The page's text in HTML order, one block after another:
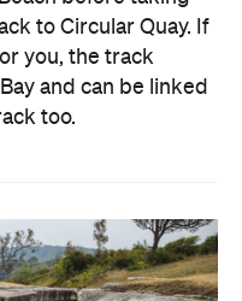
to Circular Quay. If
you, the track
and can be linked
too.